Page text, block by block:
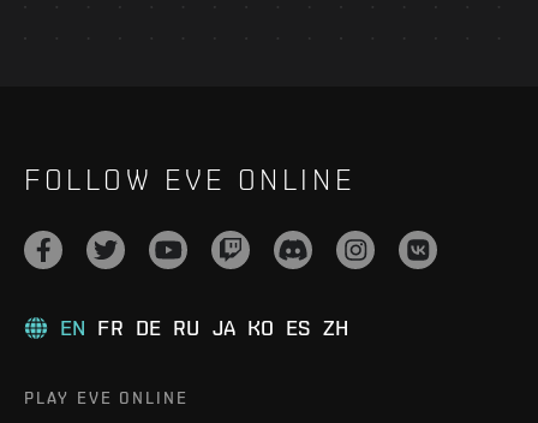
FOLLOW EVE ONLINE
EN FR DE RU JA KO ES ZH
PLAY EVE ONLINE